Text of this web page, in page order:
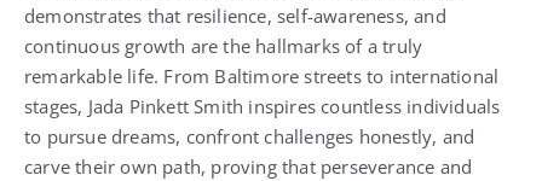
demonstrates that resilience, self-awareness, and
continuous growth are the hallmarks of a truly
remarkable life. From Baltimore streets to international
stages, Jada Pinkett Smith inspires countless individuals
to pursue dreams, confront challenges honestly, and
carve their own path, proving that perseverance and